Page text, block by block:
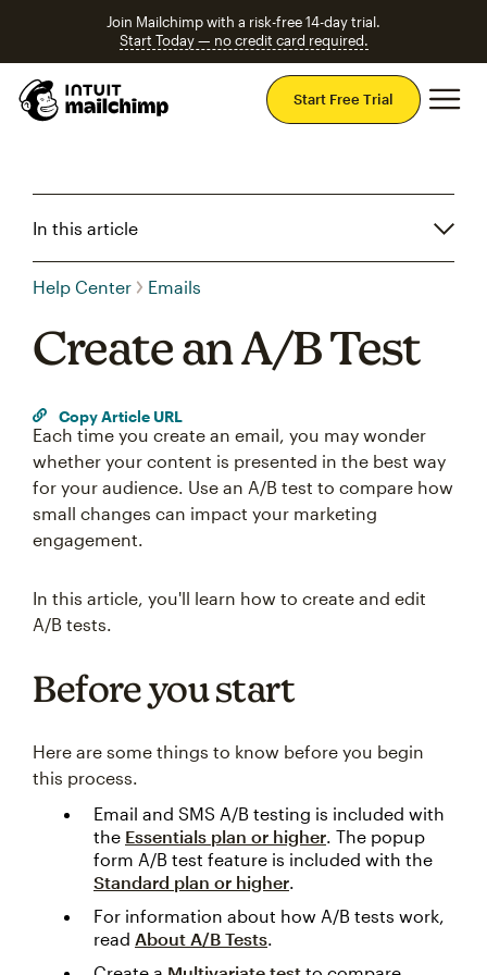
Join Mailchimp with a risk-free 14-day trial.
Start Today — no credit card required.
Start Free Trial
In this article
Help Center Emails
Create an A/B Test
Copy Article URL
Each time you create an email, you may wonder
whether your content is presented in the best way
for your audience. Use an A/B test to compare how
small changes can impact your marketing
engagement.
In this article, you'll learn how to create and edit
A/B tests.
Before you start
Here are some things to know before you begin
this process.
Email and SMS A/B testing is included with
the Essentials plan or higher. The popup
form A/B test feature is included with the
Standard plan or higher.
For information about how A/B tests work,
read About A/B Tests.